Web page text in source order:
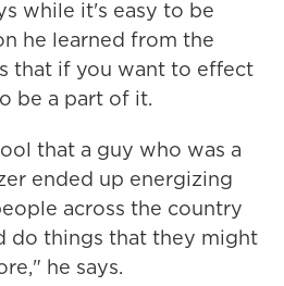
while it's easy to be
he learned from the
that if you want to effect
be a part of it.
that a guy who was a
ended up energizing
across the country
do things that they might
he says.